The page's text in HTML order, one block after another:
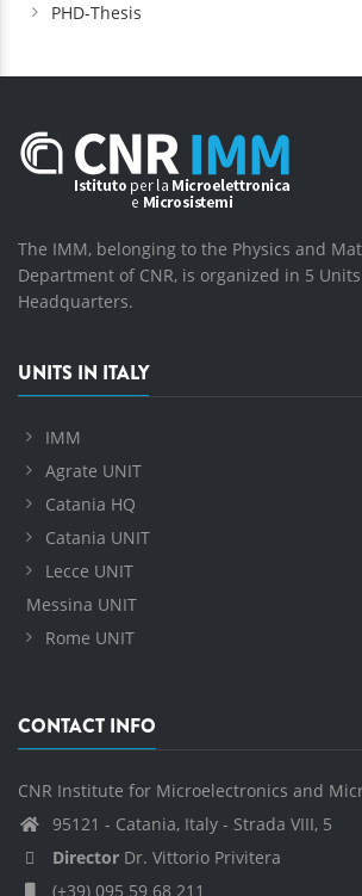
PHD-Thesis
The IMM, belonging to the Physics and
Department of CNR, is organized in 5
Headquarters.
UNITS IN ITALY
IMM
Agrate UNIT
Catania HQ
Catania UNIT
Lecce UNIT
Messina UNIT
Rome UNIT
CONTACT INFO
CNR Institute for Microelectronics and
95121 - Catania, Italy - Strada VIII, 5
Director Dr. Vittorio Privitera
(+39) 095 59 68 211